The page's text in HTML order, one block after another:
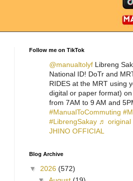
Follow me on TikTok
@manualtolyf Libreng
National ID! DoTr and
RIDES at the MRT using
digital or paper format)
from 7AM to 9 AM and
#ManualToCommuting
#LibrengSakay ♬ original
JHINO OFFICIAL
Blog Archive
▼ 2026 (572)